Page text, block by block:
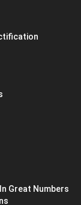
Great Numbers